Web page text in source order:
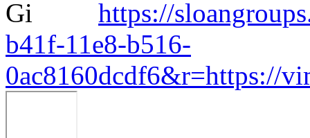
https://
b41f-11e8-b516-
0ac8160dcdf6&r=https://